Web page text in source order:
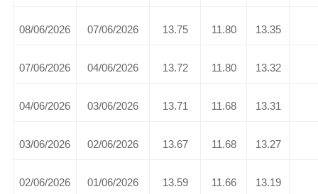
08/06/2026 07/06/2026 13.75 11.80 13.35
07/06/2026 04/06/2026 13.72 11.80 13.32
04/06/2026 03/06/2026 13.71 11.68 13.31
03/06/2026 02/06/2026 13.67 11.68 13.27
02/06/2026 01/06/2026 13.59 11.66 13.19